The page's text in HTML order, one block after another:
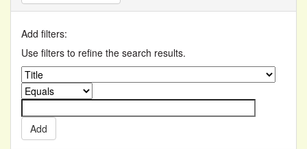
Add filters:
Use filters to refine the search results.